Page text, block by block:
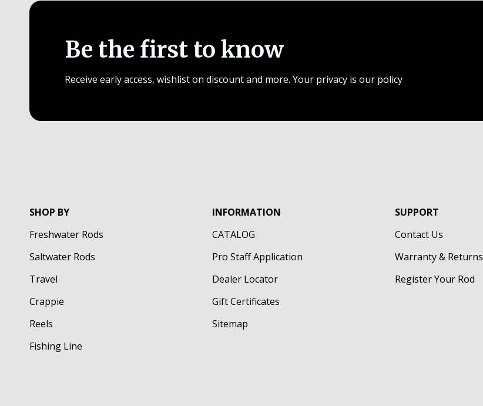
Be the first to know
Receive early access, wishlist on discount and more. Your privacy is our policy
SHOP BY
Freshwater Rods
Saltwater Rods
Travel
Crappie
Reels
Fishing Line
INFORMATION
CATALOG
Pro Staff Application
Dealer Locator
Gift Certificates
Sitemap
SUPPORT
Contact Us
Warranty & Returns
Register Your Rod